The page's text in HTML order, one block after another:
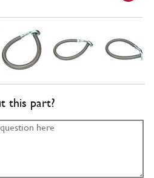
this part?